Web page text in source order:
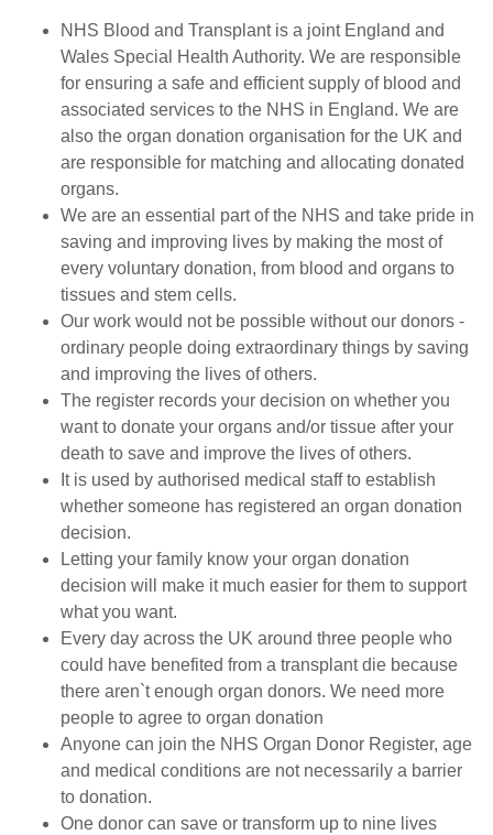
NHS Blood and Transplant is a joint England and
Wales Special Health Authority. We are responsible
for ensuring a safe and efficient supply of blood and
associated services to the NHS in England. We are
also the organ donation organisation for the UK and
are responsible for matching and allocating donated
organs.
We are an essential part of the NHS and take pride in
saving and improving lives by making the most of
every voluntary donation, from blood and organs to
tissues and stem cells.
Our work would not be possible without our donors -
ordinary people doing extraordinary things by saving
and improving the lives of others.
The register records your decision on whether you
want to donate your organs and/or tissue after your
death to save and improve the lives of others.
It is used by authorised medical staff to establish
whether someone has registered an organ donation
decision.
Letting your family know your organ donation
decision will make it much easier for them to support
what you want.
Every day across the UK around three people who
could have benefited from a transplant die because
there aren`t enough organ donors. We need more
people to agree to organ donation
Anyone can join the NHS Organ Donor Register, age
and medical conditions are not necessarily a barrier
to donation.
One donor can save or transform up to nine lives